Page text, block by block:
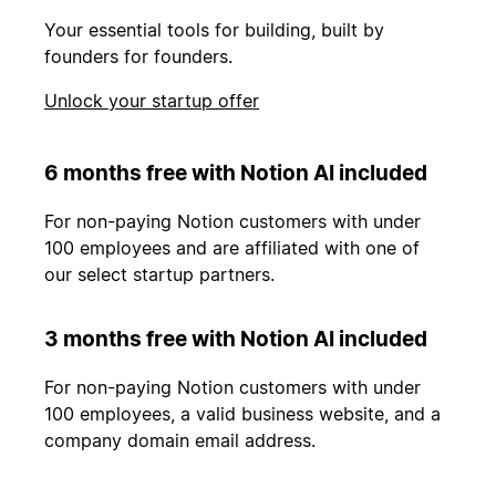
Your essential tools for building, built by
founders for founders.
Unlock your startup offer
6 months free with Notion AI included
For non-paying Notion customers with under
100 employees and are affiliated with one of
our select startup partners.
3 months free with Notion AI included
For non-paying Notion customers with under
100 employees, a valid business website, and a
company domain email address.